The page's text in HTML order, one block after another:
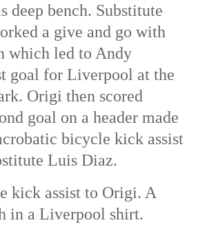
deep bench. Substitute
a give and go with
which led to Andy
goal for Liverpool at the
Origi then scored
goal on a header made
bicycle kick assist
Luis Diaz.
kick assist to Origi. A
in a Liverpool shirt.